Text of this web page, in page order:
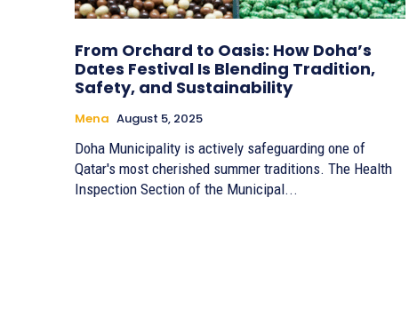
From Orchard to Oasis: How Doha’s
Dates Festival Is Blending Tradition,
Safety, and Sustainability
Mena August 5, 2025
Doha Municipality is actively safeguarding one of
Qatar's most cherished summer traditions. The Health
Inspection Section of the Municipal...